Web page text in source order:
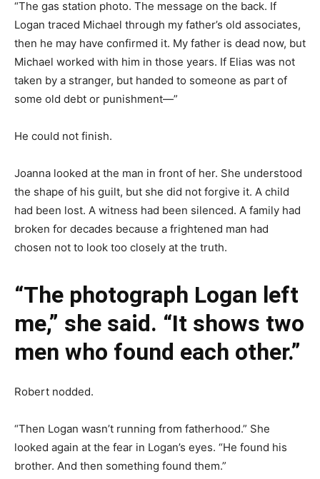
“The gas station photo. The message on the back. If
Logan traced Michael through my father’s old associates,
then he may have confirmed it. My father is dead now, but
Michael worked with him in those years. If Elias was not
taken by a stranger, but handed to someone as part of
some old debt or punishment—”
He could not finish.
Joanna looked at the man in front of her. She understood
the shape of his guilt, but she did not forgive it. A child
had been lost. A witness had been silenced. A family had
broken for decades because a frightened man had
chosen not to look too closely at the truth.
“The photograph Logan left
me,” she said. “It shows two
men who found each other.”
Robert nodded.
“Then Logan wasn’t running from fatherhood.” She
looked again at the fear in Logan’s eyes. “He found his
brother. And then something found them.”